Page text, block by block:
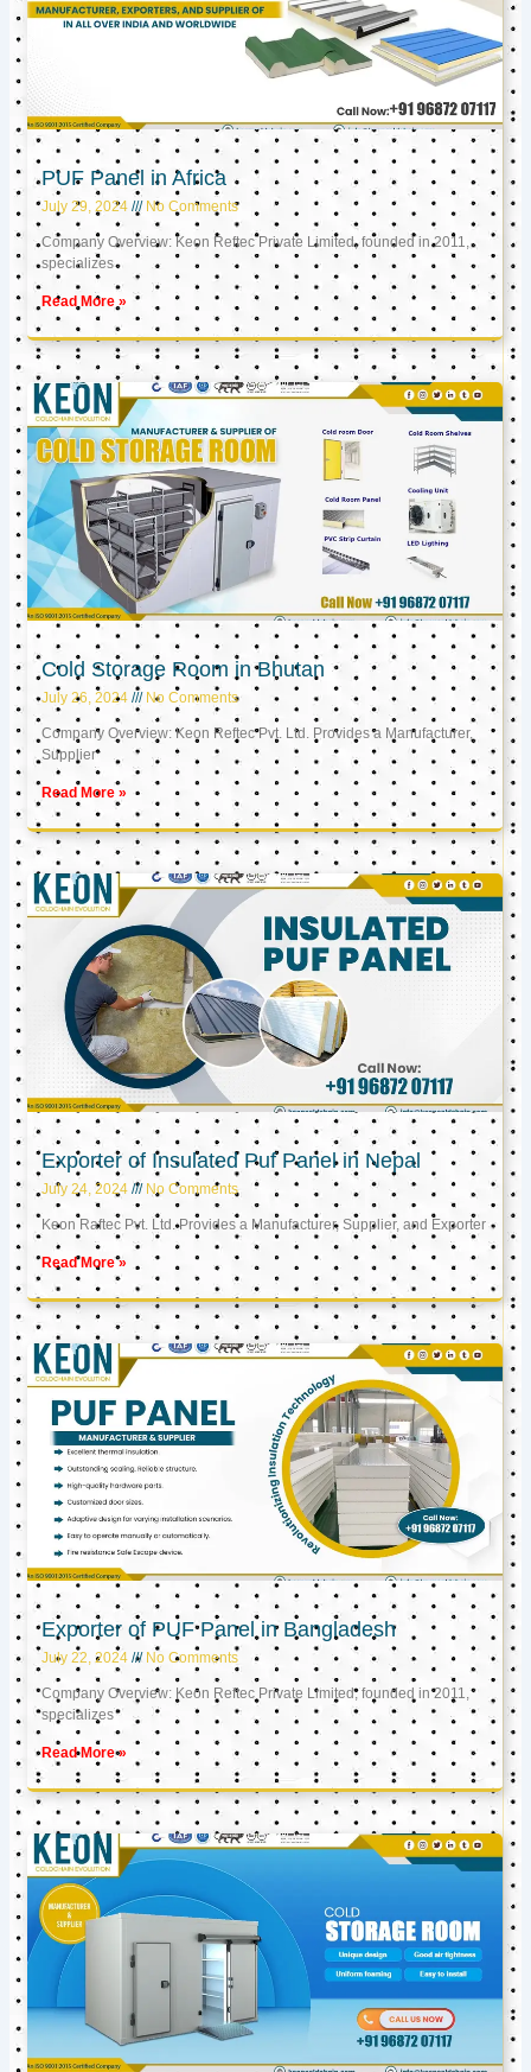
PUF Panel in Africa
July 29, 2024 No Comments
Company Overview: Keon Reftec Private Limited, founded in 2011,
specializes
Read More »
Cold Storage Room in Bhutan
July 26, 2024 No Comments
Company Overview: Keon Reftec Pvt. Ltd. Provides a Manufacturer,
Supplier
Read More »
Exporter of Insulated Puf Panel in Nepal
July 24, 2024 No Comments
Keon Raftec Pvt. Ltd. Provides a Manufacturer, Supplier, and Exporter
Read More »
Exporter of PUF Panel in Bangladesh
July 22, 2024 No Comments
Company Overview: Keon Reftec Private Limited, founded in 2011,
specializes
Read More »